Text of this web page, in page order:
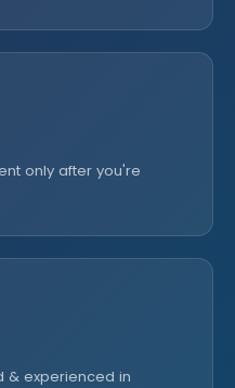
only after you're
& experienced in